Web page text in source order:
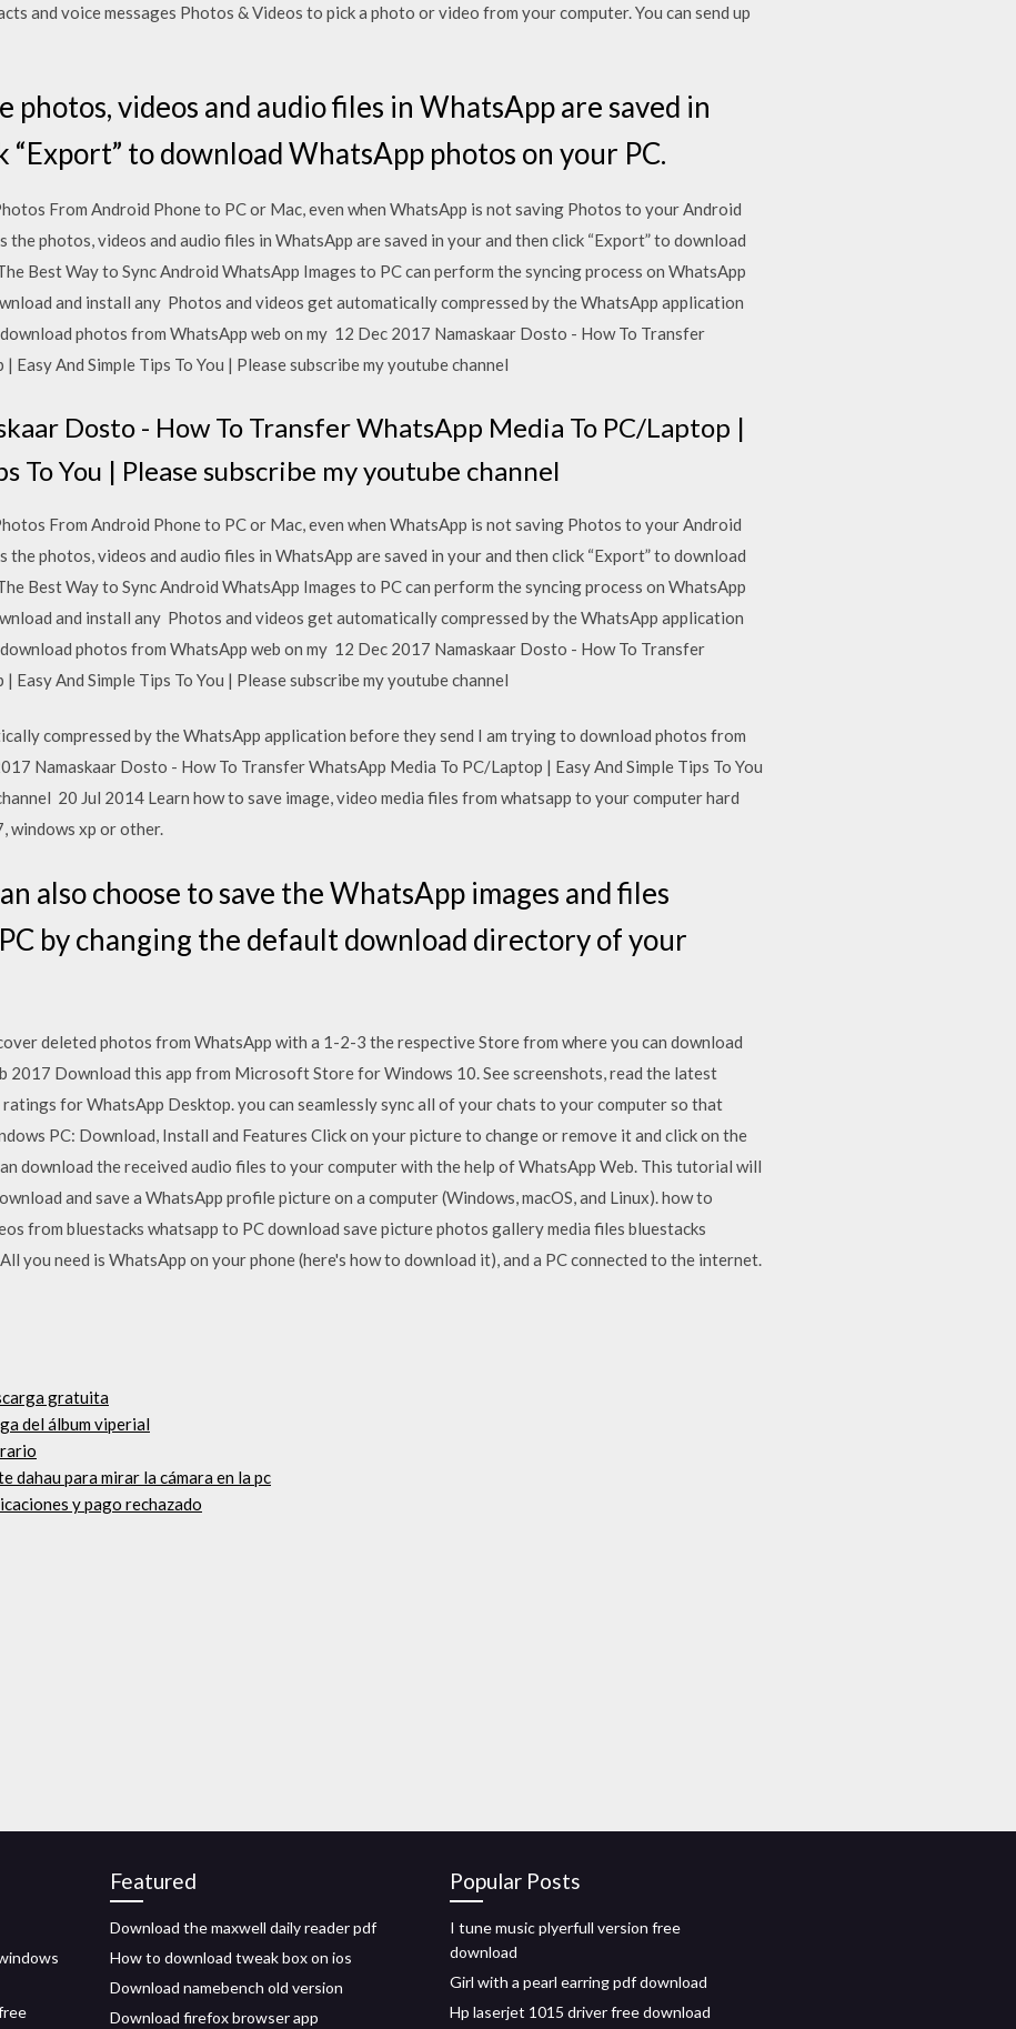
and voice messages Photos & Videos to pick a photo or video from your computer. You can send up
photos, videos and audio files in WhatsApp are saved in
to download WhatsApp photos on your PC.
From Android Phone to PC or Mac, even when WhatsApp is not saving Photos to your Android
the photos, videos and audio files in WhatsApp are saved in your and then click “Export” to download
Best Way to Sync Android WhatsApp Images to PC can perform the syncing process on WhatsApp
and install any Photos and videos get automatically compressed by the WhatsApp application
photos from WhatsApp web on my 12 Dec 2017 Namaskaar Dosto - How To Transfer
Easy And Simple Tips To You | Please subscribe my youtube channel
Dosto - How To Transfer WhatsApp Media To PC/Laptop |
To You | Please subscribe my youtube channel
From Android Phone to PC or Mac, even when WhatsApp is not saving Photos to your Android
the photos, videos and audio files in WhatsApp are saved in your and then click “Export” to download
Best Way to Sync Android WhatsApp Images to PC can perform the syncing process on WhatsApp
and install any Photos and videos get automatically compressed by the WhatsApp application
photos from WhatsApp web on my 12 Dec 2017 Namaskaar Dosto - How To Transfer
Easy And Simple Tips To You | Please subscribe my youtube channel
compressed by the WhatsApp application before they send I am trying to download photos from
Namaskaar Dosto - How To Transfer WhatsApp Media To PC/Laptop | Easy And Simple Tips To You
20 Jul 2014 Learn how to save image, video media files from whatsapp to your computer hard
windows xp or other.
also choose to save the WhatsApp images and files
by changing the default download directory of your
deleted photos from WhatsApp with a 1-2-3 the respective Store from where you can download
2017 Download this app from Microsoft Store for Windows 10. See screenshots, read the latest
for WhatsApp Desktop. you can seamlessly sync all of your chats to your computer so that
PC: Download, Install and Features Click on your picture to change or remove it and click on the
download the received audio files to your computer with the help of WhatsApp Web. This tutorial will
and save a WhatsApp profile picture on a computer (Windows, macOS, and Linux). how to
from bluestacks whatsapp to PC download save picture photos gallery media files bluestacks
you need is WhatsApp on your phone (here's how to download it), and a PC connected to the internet.
gratuita
del álbum viperial
dahau para mirar la cámara en la pc
y pago rechazado
Featured
Download the maxwell daily reader pdf
How to download tweak box on ios
Download namebench old version
Download firefox browser app
Popular Posts
I tune music plyerfull version free
download
Girl with a pearl earring pdf download
Hp laserjet 1015 driver free download